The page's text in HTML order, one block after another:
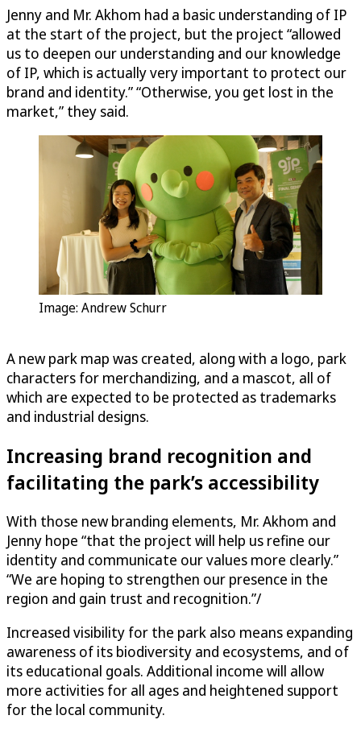
Jenny and Mr. Akhom had a basic understanding of IP
at the start of the project, but the project “allowed
us to deepen our understanding and our knowledge
of IP, which is actually very important to protect our
brand and identity.” “Otherwise, you get lost in the
market,” they said.
Image: Andrew Schurr
A new park map was created, along with a logo, park
characters for merchandizing, and a mascot, all of
which are expected to be protected as trademarks
and industrial designs.
Increasing brand recognition and
facilitating the park’s accessibility
With those new branding elements, Mr. Akhom and
Jenny hope “that the project will help us refine our
identity and communicate our values more clearly.”
“We are hoping to strengthen our presence in the
region and gain trust and recognition.”/
Increased visibility for the park also means expanding
awareness of its biodiversity and ecosystems, and of
its educational goals. Additional income will allow
more activities for all ages and heightened support
for the local community.